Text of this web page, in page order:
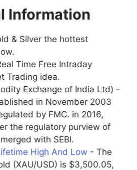
Information
& Silver the hottest
Time Free Intraday
Trading idea.
Exchange of India Ltd) -
in November 2003
by FMC. in 2016,
the regulatory purview of
with SEBI.
High And Low - The
(XAU/USD) is $3,500.05,